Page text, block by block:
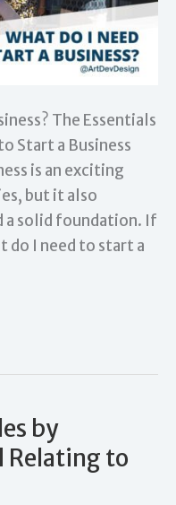
The Essentials
Start a Business
is an exciting
but it also
a solid foundation. If
do I need to start a
by
Relating to